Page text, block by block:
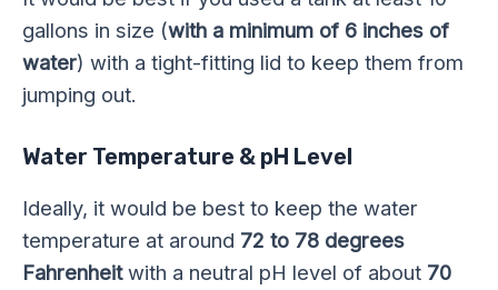
gallons in size (with a minimum of 6 inches of
water) with a tight-fitting lid to keep them from
jumping out.
Water Temperature & pH Level
Ideally, it would be best to keep the water
temperature at around 72 to 78 degrees
Fahrenheitwith a neutral pH level of about 70